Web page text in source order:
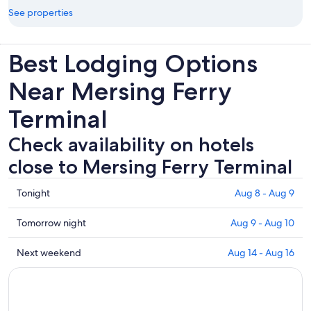
See properties
Best Lodging Options
Near Mersing Ferry
Terminal
Check availability on hotels
close to Mersing Ferry Terminal
Check
prices
close
to
Mersing
Ferry
Tonight Aug 8 - Aug 9
Check
prices
close
to
Tomorrow night Aug 9 - Aug 10
Check
prices
Next weekend Aug 14 - Aug 16